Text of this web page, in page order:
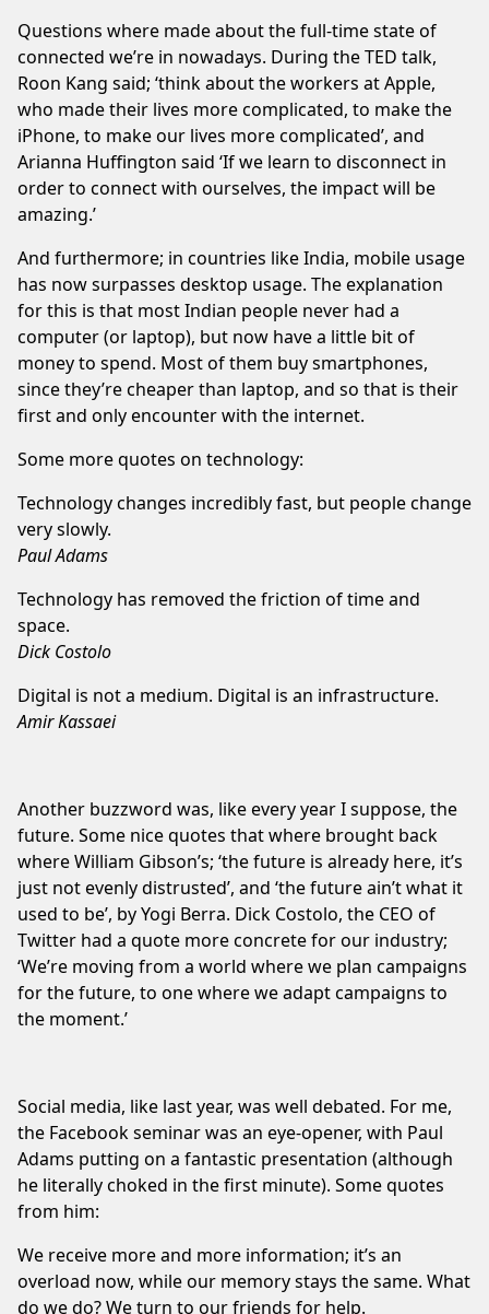
Questions where made about the full-time state of
connected we’re in nowadays. During the TED talk,
Roon Kang said; ‘think about the workers at Apple,
who made their lives more complicated, to make the
iPhone, to make our lives more complicated’, and
Arianna Huffington said ‘If we learn to disconnect in
order to connect with ourselves, the impact will be
amazing.’
And furthermore; in countries like India, mobile usage
has now surpasses desktop usage. The explanation
for this is that most Indian people never had a
computer (or laptop), but now have a little bit of
money to spend. Most of them buy smartphones,
since they’re cheaper than laptop, and so that is their
first and only encounter with the internet.
Some more quotes on technology:
Technology changes incredibly fast, but people change
very slowly.
Paul Adams
Technology has removed the friction of time and
space.
Dick Costolo
Digital is not a medium. Digital is an infrastructure.
Amir Kassaei
Another buzzword was, like every year I suppose, the
future. Some nice quotes that where brought back
where William Gibson’s; ‘the future is already here, it’s
just not evenly distrusted’, and ‘the future ain’t what it
used to be’, by Yogi Berra. Dick Costolo, the CEO of
Twitter had a quote more concrete for our industry;
‘We’re moving from a world where we plan campaigns
for the future, to one where we adapt campaigns to
the moment.’
Social media, like last year, was well debated. For me,
the Facebook seminar was an eye-opener, with Paul
Adams putting on a fantastic presentation (although
he literally choked in the first minute). Some quotes
from him:
We receive more and more information; it’s an
overload now, while our memory stays the same. What
do we do? We turn to our friends for help.